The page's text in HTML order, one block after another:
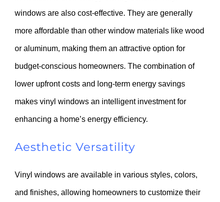
windows are also cost-effective. They are generally
more affordable than other window materials like wood
or aluminum, making them an attractive option for
budget-conscious homeowners. The combination of
lower upfront costs and long-term energy savings
makes vinyl windows an intelligent investment for
enhancing a home’s energy efficiency.
Aesthetic Versatility
Vinyl windows are available in various styles, colors,
and finishes, allowing homeowners to customize their